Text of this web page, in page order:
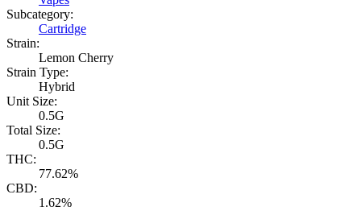
Subcategory:
Cartridge
Strain:
Lemon Cherry
Strain Type:
Hybrid
Unit Size:
0.5G
Total Size:
0.5G
THC:
77.62%
CBD:
1.62%